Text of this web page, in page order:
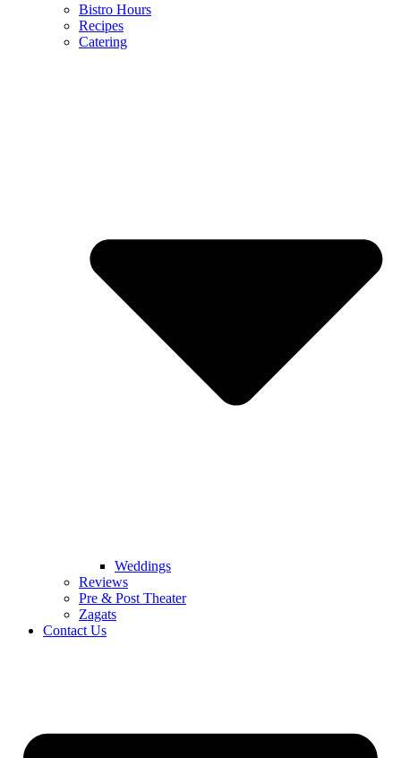
Bistro Hours
Recipes
Catering
Weddings
Reviews
Pre & Post Theater
Zagats
Contact Us